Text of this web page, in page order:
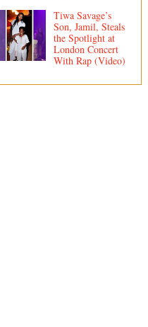
Tiwa Savage’s
Son, Jamil, Steals
the Spotlight at
London Concert
With Rap (Video)